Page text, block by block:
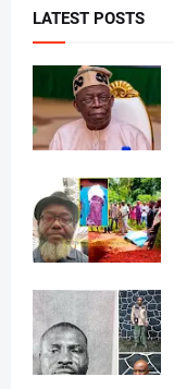
LATEST POSTS